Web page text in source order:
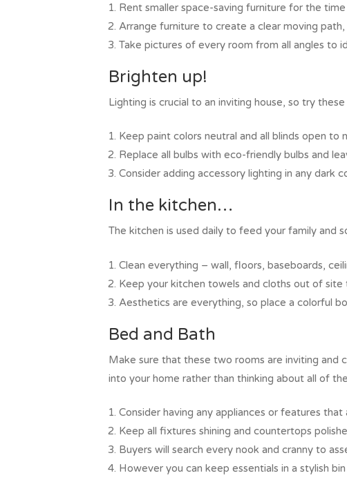
Rent smaller space-saving furniture for the time
Arrange furniture to create a clear moving
Take pictures of every room from all angles to
Brighten up!
Lighting is crucial to an inviting house, so try
Keep paint colors neutral and all blinds open to
Replace all bulbs with eco-friendly bulbs and
Consider adding accessory lighting in any dark
In the kitchen…
The kitchen is used daily to feed your family and
Clean everything – wall, floors, baseboards,
Keep your kitchen towels and cloths out of
Aesthetics are everything, so place a colorful
Bed and Bath
Make sure that these two rooms are inviting and
into your home rather than thinking about all of
Consider having any appliances or features
Keep all fixtures shining and countertops
Buyers will search every nook and cranny to
However you can keep essentials in a stylish